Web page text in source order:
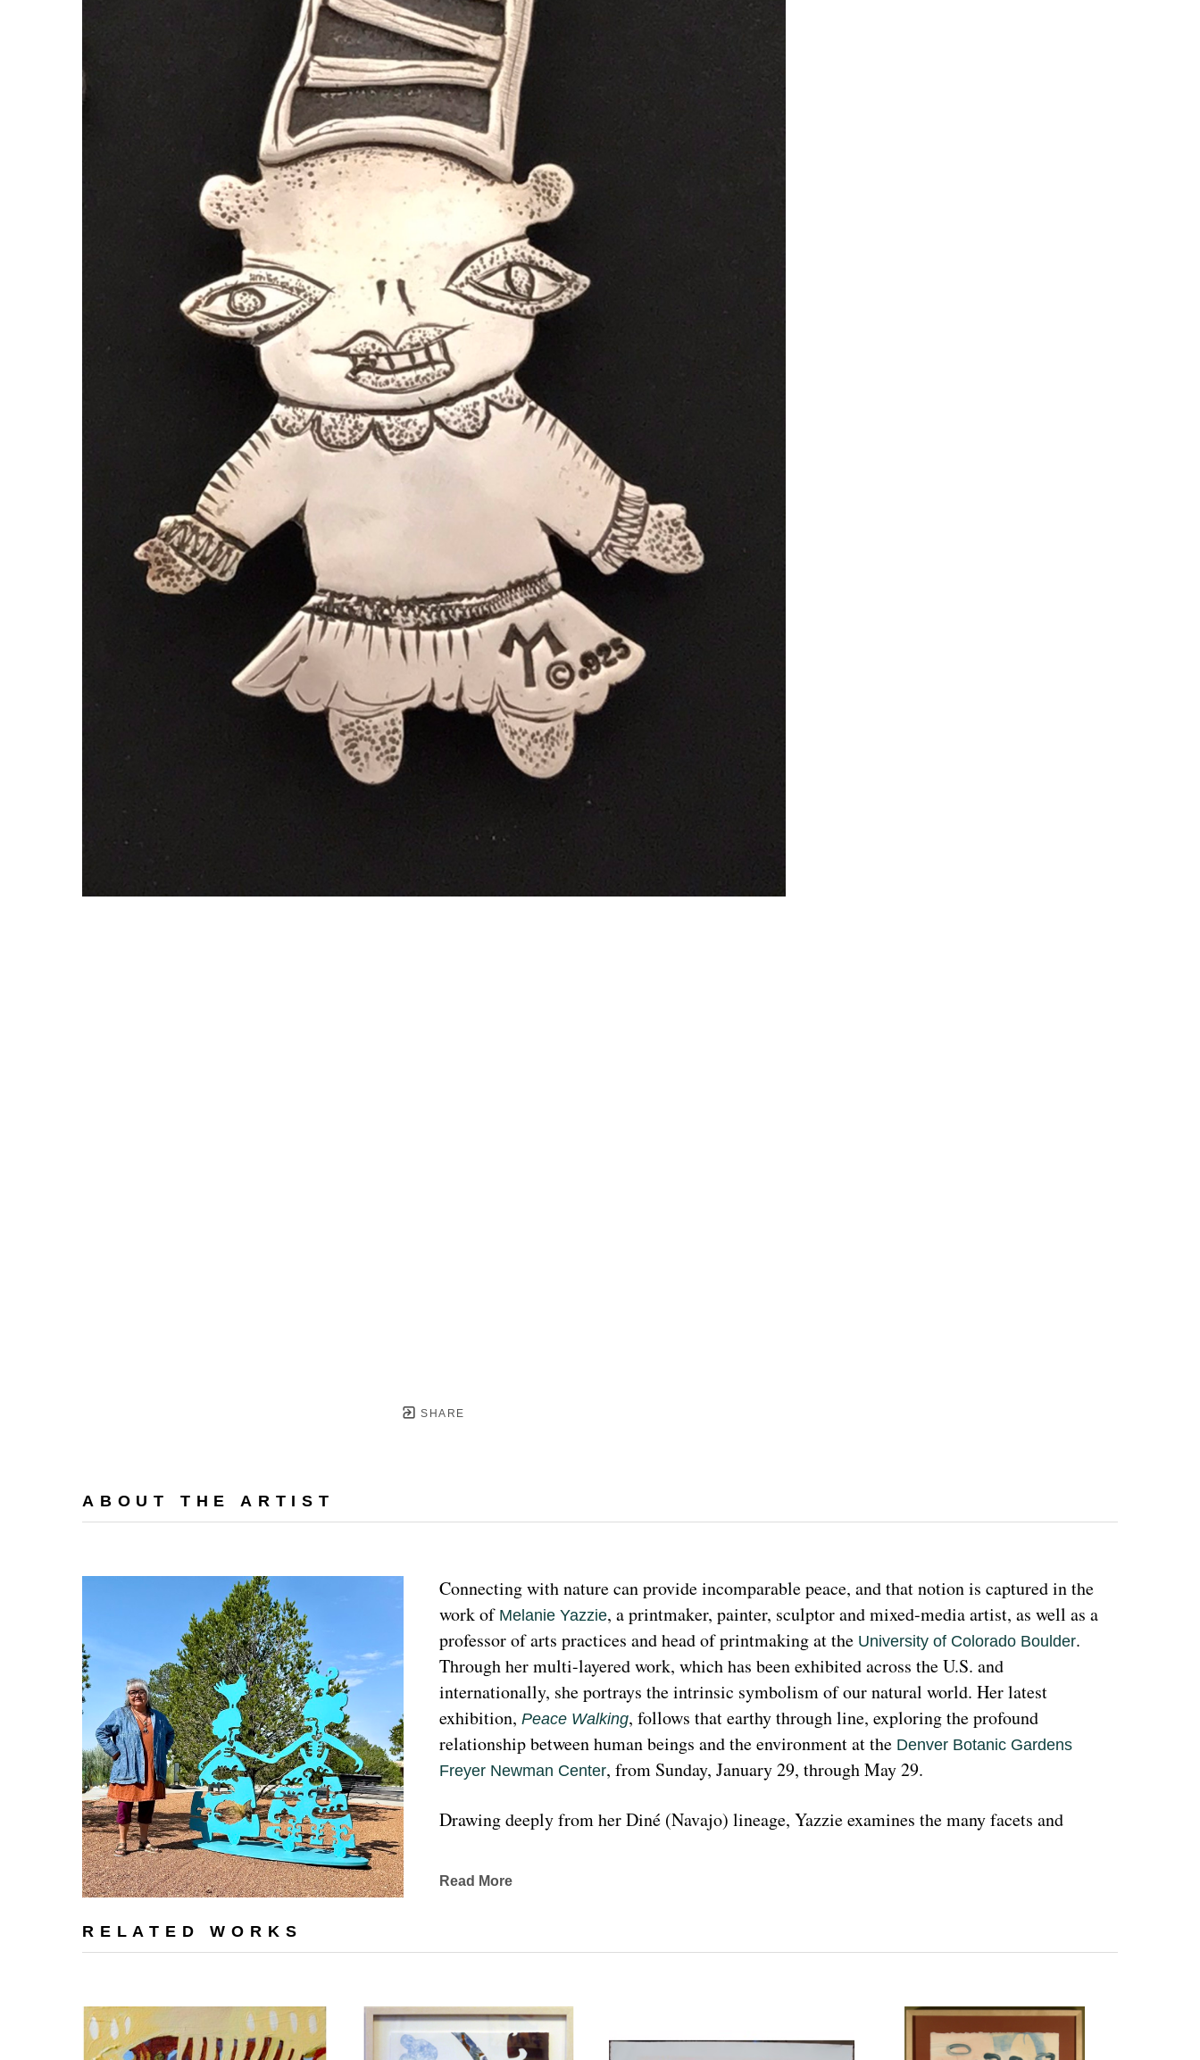
SHARE
ABOUT THE ARTIST
Connecting with nature can provide incomparable peace, and that notion is captured in the
work of Melanie Yazzie, a printmaker, painter, sculptor and mixed-media artist, as well as a
professor of arts practices and head of printmaking at the University of Colorado Boulder.
Through her multi-layered work, which has been exhibited across the U.S. and
internationally, she portrays the intrinsic symbolism of our natural world. Her latest
exhibition, Peace Walking, follows that earthy through line, exploring the profound
relationship between human beings and the environment at the Denver Botanic Gardens
Freyer Newman Center, from Sunday, January 29, through May 29.
Drawing deeply from her Diné (Navajo) lineage, Yazzie examines the many facets and
traveled extensively to share her art practices and teachings with Indigenous peoples
about the contemporary status of one indigenous woman and hoping that people can learn
from her experience. Her subject matter is significant because the serious undertones
Read More
RELATED WORKS